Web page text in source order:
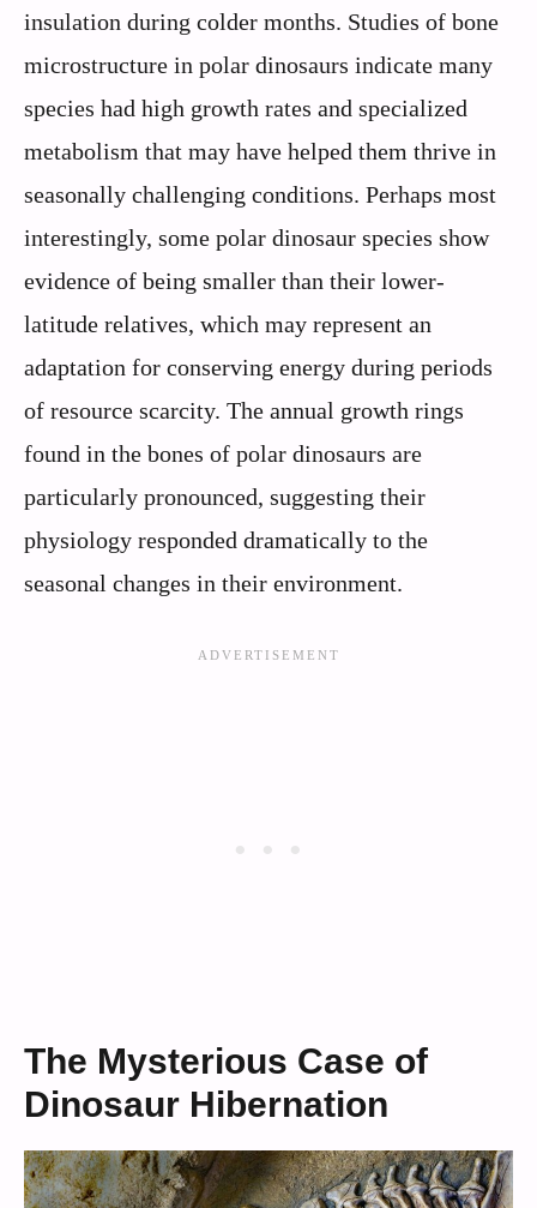
insulation during colder months. Studies of bone
microstructure in polar dinosaurs indicate many
species had high growth rates and specialized
metabolism that may have helped them thrive in
seasonally challenging conditions. Perhaps most
interestingly, some polar dinosaur species show
evidence of being smaller than their lower-
latitude relatives, which may represent an
adaptation for conserving energy during periods
of resource scarcity. The annual growth rings
found in the bones of polar dinosaurs are
particularly pronounced, suggesting their
physiology responded dramatically to the
seasonal changes in their environment.
The Mysterious Case of
Dinosaur Hibernation